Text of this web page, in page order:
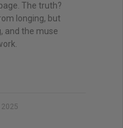
The truth?
longing, but
and the muse